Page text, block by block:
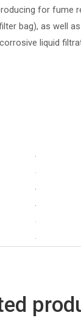
for fume
bag), as well
liquid